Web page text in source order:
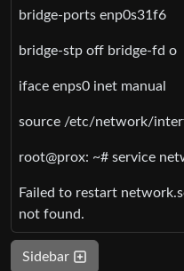
bridge-ports enp0s31f6
bridge-stp off bridge-fd o
iface enps0 inet manual
source /etc/network/
root@prox: ~# service
Failed to restart
not found.
Sidebar